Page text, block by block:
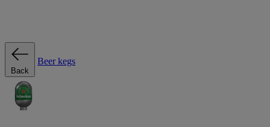
Back
Beer kegs